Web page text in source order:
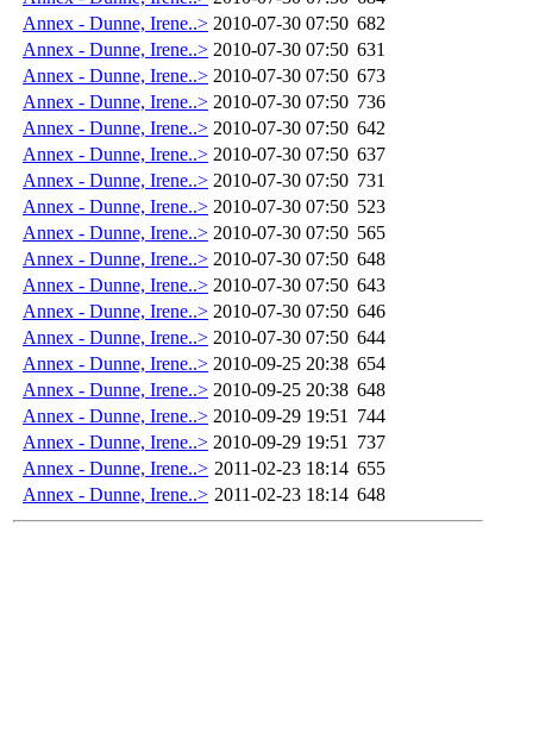
Annex - Dunne, Irene..> 2010-07-30 07:50 682
Annex - Dunne, Irene..> 2010-07-30 07:50 631
Annex - Dunne, Irene..> 2010-07-30 07:50 673
Annex - Dunne, Irene..> 2010-07-30 07:50 736
Annex - Dunne, Irene..> 2010-07-30 07:50 642
Annex - Dunne, Irene..> 2010-07-30 07:50 637
Annex - Dunne, Irene..> 2010-07-30 07:50 731
Annex - Dunne, Irene..> 2010-07-30 07:50 523
Annex - Dunne, Irene..> 2010-07-30 07:50 565
Annex - Dunne, Irene..> 2010-07-30 07:50 648
Annex - Dunne, Irene..> 2010-07-30 07:50 643
Annex - Dunne, Irene..> 2010-07-30 07:50 646
Annex - Dunne, Irene..> 2010-07-30 07:50 644
Annex - Dunne, Irene..> 2010-09-25 20:38 654
Annex - Dunne, Irene..> 2010-09-25 20:38 648
Annex - Dunne, Irene..> 2010-09-29 19:51
744
Annex - Dunne, Irene..> 2010-09-29 19:51
737
Annex - Dunne, Irene..> 2011-02-23 18:14 655
Annex - Dunne, Irene..> 2011-02-23 18:14 648